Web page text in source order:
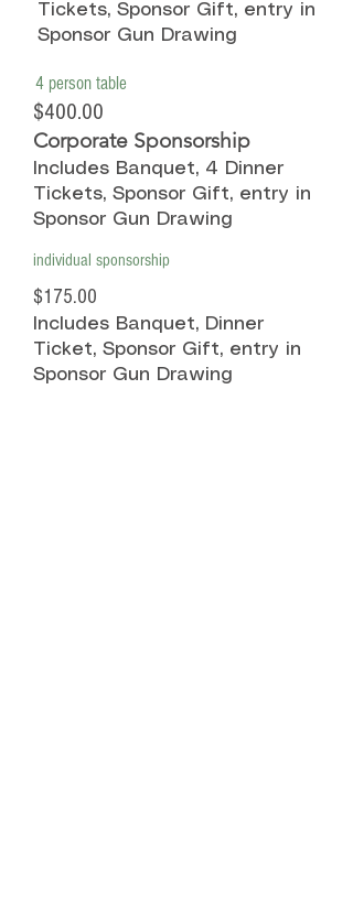
Tickets, Sponsor Gift, entry in
Sponsor Gun Drawing
4 person table
$400.00
Corporate Sponsorship
Includes Banquet, 4 Dinner
Tickets, Sponsor Gift, entry in
Sponsor Gun Drawing
individual sponsorship
$175.00
Includes Banquet, Dinner
Ticket, Sponsor Gift, entry in
Sponsor Gun Drawing